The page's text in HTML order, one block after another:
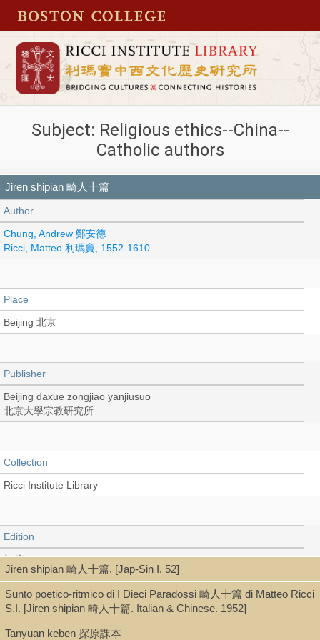
Subject: Religious ethics--China--
Catholic authors
Jiren shipian 畸人十篇
Author
Chung, Andrew 鄭安德
Ricci, Matteo 利瑪竇, 1552-1610
Place
Beijing 北京
Publisher
Beijing daxue zongjiao yanjiusuo
北京大學宗教研究所
Collection
Ricci Institute Library
Edition
初稿
Language
Chinese 中文[簡體]
Jiren shipian 畸人十篇. [Jap-Sin I, 52]
Sunto poetico-ritmico di I Dieci Paradossi 畸人十篇 di Matteo Ricci
S.I. [Jiren shipian 畸人十篇. Italian & Chinese. 1952]
Tanyuan keben 探原課本